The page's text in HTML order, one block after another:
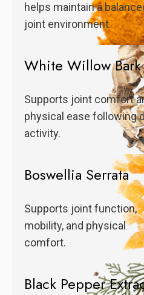
helps maintain a
joint environment.
White Willow Bark
Supports joint comfort
physical ease following
activity.
Boswellia Serrata
Supports joint function,
mobility, and physical
comfort.
Black Pepper